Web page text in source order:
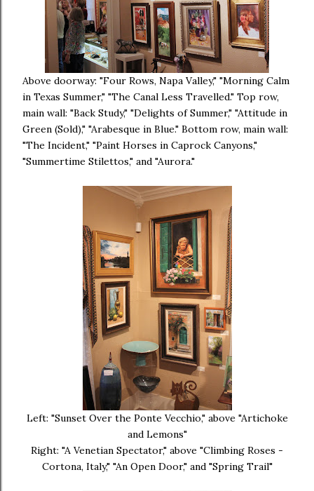
Above doorway: "Four Rows, Napa Valley," "Morning Calm
in Texas Summer," "The Canal Less Travelled." Top row,
main wall: "Back Study," "Delights of Summer," "Attitude in
Green (Sold)," "Arabesque in Blue." Bottom row, main wall:
"The Incident," "Paint Horses in Caprock Canyons,"
"Summertime Stilettos," and "Aurora."
Left: "Sunset Over the Ponte Vecchio," above "Artichoke
and Lemons"
Right: "A Venetian Spectator," above "Climbing Roses -
Cortona, Italy," "An Open Door," and "Spring Trail"